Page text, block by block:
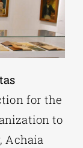
for the
to
Achaia